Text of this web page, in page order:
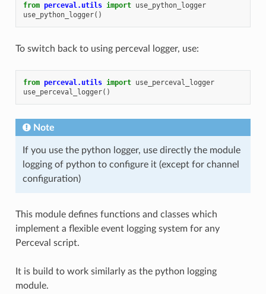
from perceval.utils import use_python_logger
use_python_logger()
To switch back to using perceval logger, use:
from perceval.utils import use_perceval_logger
use_perceval_logger()
Note
If you use the python logger, use directly the module
logging of python to configure it (except for channel
configuration)
This module defines functions and classes which
implement a flexible event logging system for any
Perceval script.
It is build to work similarly as the python logging
module.